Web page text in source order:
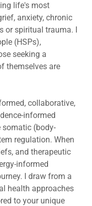
life's most
anxiety, chronic
or spiritual trauma. I
(HSPs),
seeking a
themselves are
collaborative,
informed
(body-
regulation. When
and therapeutic
informed
I draw from a
health approaches
to your unique